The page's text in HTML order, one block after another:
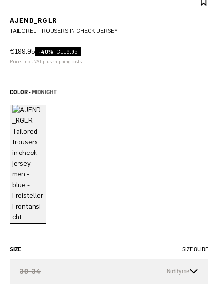
AJEND_RGLR
TAILORED TROUSERS IN CHECK JERSEY
€199.95 -40% €119.95
Prices incl. VAT plus shipping costs
COLOR -MIDNIGHT
SIZE SIZE GUIDE
30-34 Notify me